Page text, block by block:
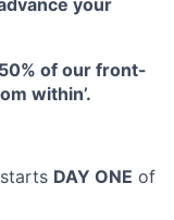
your
of our front-
within’.
DAY ONE of